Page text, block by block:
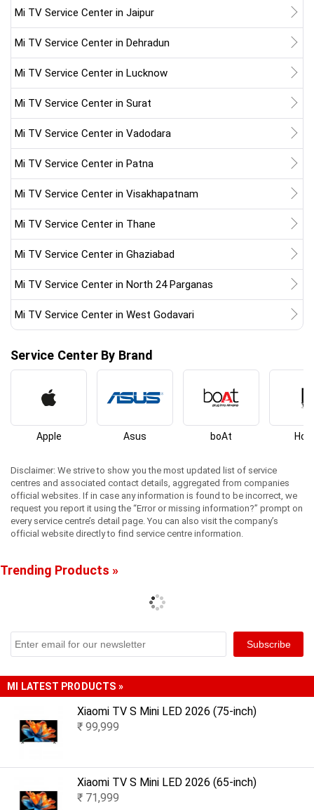
Mi TV Service Center in Jaipur
Mi TV Service Center in Dehradun
Mi TV Service Center in Lucknow
Mi TV Service Center in Surat
Mi TV Service Center in Vadodara
Mi TV Service Center in Patna
Mi TV Service Center in Visakhapatnam
Mi TV Service Center in Thane
Mi TV Service Center in Ghaziabad
Mi TV Service Center in North 24 Parganas
Mi TV Service Center in West Godavari
Service Center By Brand
Apple Asus boAt
Disclaimer: We strive to show you the most updated list of service
centres and associated contact details, aggregated from companies
official websites. If in case any information is found to be incorrect, we
request you report it using the “Error or missing information?” prompt on
every service centre’s detail page. You can also visit the company’s
official website directly to find service centre information.
Trending Products »
MI LATEST PRODUCTS »
Xiaomi TV S Mini LED 2026 (75-inch)
₹ 99,999
Xiaomi TV S Mini LED 2026 (65-inch)
₹ 71,999